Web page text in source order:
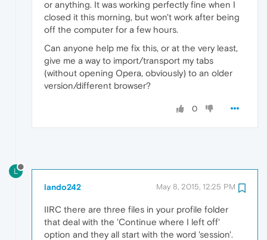
or anything. It was working perfectly fine when I
closed it this morning, but won't work after being
off the computer for a few hours.
Can anyone help me fix this, or at the very least,
give me a way to import/transport my tabs
(without opening Opera, obviously) to an older
version/different browser?
0
L
lando242 May 8, 2015, 12:25 PM
IIRC there are three files in your profile folder
that deal with the 'Continue where I left off'
option and they all start with the word 'session'.